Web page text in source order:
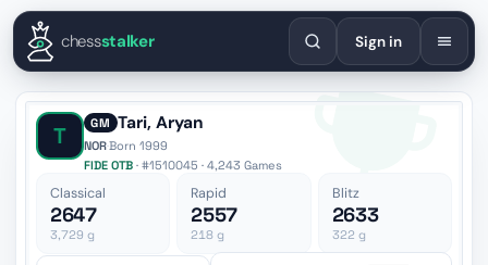
EnglishEspañolDeutschFrançaisPortuguêsРусский
chessstalker Sign in
T GM Tari, Aryan
NOR·Born 1999
FIDE OTB · #1510045 · 4,243 Games
Classical
2647
3,729 g
Rapid
2557
218 g
Blitz
2633
322 g